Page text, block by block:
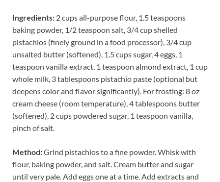
Ingredients: 2 cups all-purpose flour, 1.5 teaspoons
baking powder, 1/2 teaspoon salt, 3/4 cup shelled
pistachios (finely ground in a food processor), 3/4 cup
unsalted butter (softened), 1.5 cups sugar, 4 eggs, 1
teaspoon vanilla extract, 1 teaspoon almond extract, 1 cup
whole milk, 3 tablespoons pistachio paste (optional but
deepens color and flavor significantly). For frosting: 8 oz
cream cheese (room temperature), 4 tablespoons butter
(softened), 2 cups powdered sugar, 1 teaspoon vanilla,
pinch of salt.
Method:Grind pistachios to a fine powder. Whisk with
flour, baking powder, and salt. Cream butter and sugar
until very pale. Add eggs one at a time. Add extracts and